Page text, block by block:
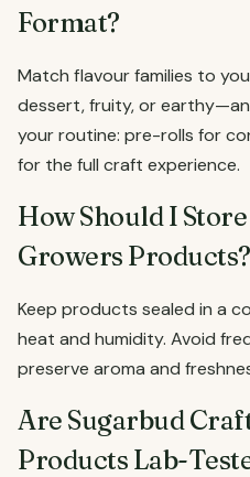
Format?
Match flavour families to
dessert, fruity, or
your routine: pre-rolls for
for the full craft experience.
How Should I
Growers Products?
Keep products sealed in a
heat and humidity. Avoid
preserve aroma and
Are Sugarbud
Products Lab-